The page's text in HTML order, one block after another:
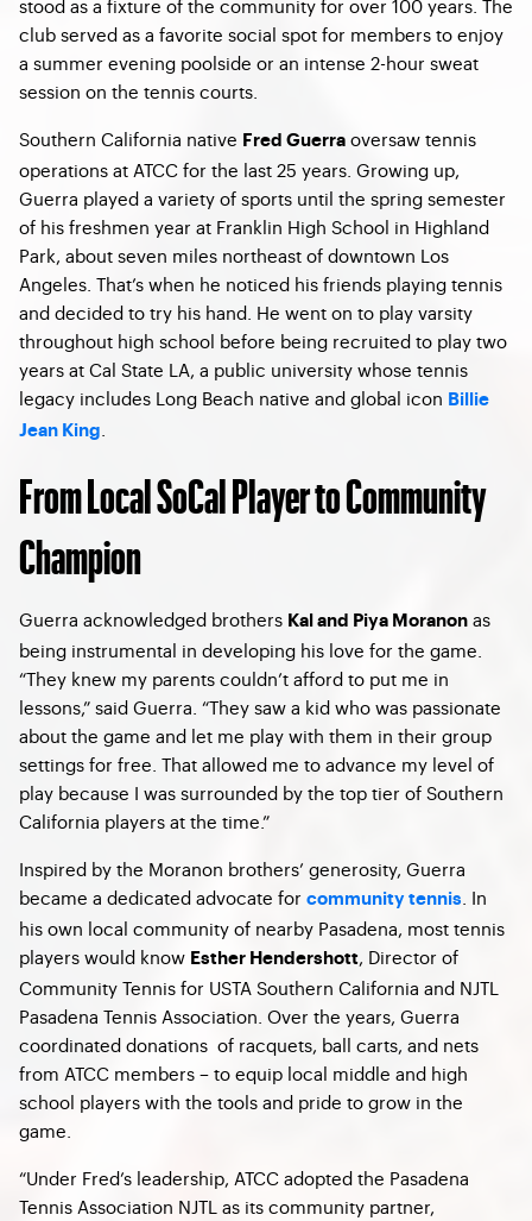
stood as a fixture of the community for over 100 years. The
club served as a favorite social spot for members to enjoy
a summer evening poolside or an intense 2-hour sweat
session on the tennis courts.
Southern California native Fred Guerra oversaw tennis
operations at ATCC for the last 25 years. Growing up,
Guerra played a variety of sports until the spring semester
of his freshmen year at Franklin High School in Highland
Park, about seven miles northeast of downtown Los
Angeles. That’s when he noticed his friends playing tennis
and decided to try his hand. He went on to play varsity
throughout high school before being recruited to play two
years at Cal State LA, a public university whose tennis
legacy includes Long Beach native and global icon Billie
Jean King
From Local SoCal Player to Community
Champion
Guerra acknowledged brothers Kal and Piya Moranon as
being instrumental in developing his love for the game.
“They knew my parents couldn’t afford to put me in
lessons,” said Guerra. “They saw a kid who was passionate
about the game and let me play with them in their group
settings for free. That allowed me to advance my level of
play because I was surrounded by the top tier of Southern
California players at the time.”
Inspired by the Moranon brothers’ generosity, Guerra
became a dedicated advocate for community tennis
. In
his own local community of nearby Pasadena, most tennis
players would know Esther Hendershott, Director of
Community Tennis for USTA Southern California and NJTL
Pasadena Tennis Association. Over the years, Guerra
coordinated donations of racquets, ball carts, and nets
from ATCC members – to equip local middle and high
school players with the tools and pride to grow in the
game.
“Under Fred’s leadership, ATCC adopted the Pasadena
Tennis Association NJTL as its community partner,